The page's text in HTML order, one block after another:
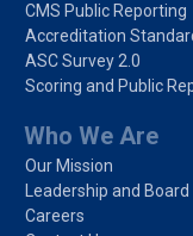
CMS Public Reporting
Accreditation
ASC Survey 2.0
Scoring and Public
Who We Are
Our Mission
Leadership and Board
Careers